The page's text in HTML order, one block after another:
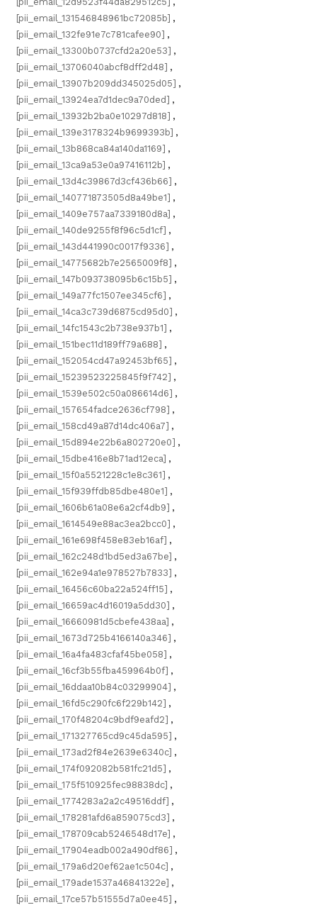
[pii_email_131546848961bc72085b] ,
[pii_email_132fe91e7c781cafee90] ,
[pii_email_13300b0737cfd2a20e53] ,
[pii_email_13706040abcf8dff2d48] ,
[pii_email_13907b209dd345025d05] ,
[pii_email_13924ea7d1dec9a70ded] ,
[pii_email_13932b2ba0e10297d818] ,
[pii_email_139e3178324b9699393b] ,
[pii_email_13b868ca84a140da1169] ,
[pii_email_13ca9a53e0a97416112b] ,
[pii_email_13d4c39867d3cf436b66] ,
[pii_email_140771873505d8a49be1] ,
[pii_email_1409e757aa7339180d8a] ,
[pii_email_140de9255f8f96c5d1cf] ,
[pii_email_143d441990c0017f9336] ,
[pii_email_14775682b7e2565009f8] ,
[pii_email_147b093738095b6c15b5] ,
[pii_email_149a77fc1507ee345cf6] ,
[pii_email_14ca3c739d6875cd95d0] ,
[pii_email_14fc1543c2b738e937b1] ,
[pii_email_151bec11d189ff79a688] ,
[pii_email_152054cd47a92453bf65] ,
[pii_email_15239523225845f9f742] ,
[pii_email_1539e502c50a086614d6] ,
[pii_email_157654fadce2636cf798] ,
[pii_email_158cd49a87d14dc406a7] ,
[pii_email_15d894e22b6a802720e0] ,
[pii_email_15dbe416e8b71ad12eca] ,
[pii_email_15f0a5521228c1e8c361] ,
[pii_email_15f939ffdb85dbe480e1] ,
[pii_email_1606b61a08e6a2cf4db9] ,
[pii_email_1614549e88ac3ea2bcc0] ,
[pii_email_161e698f458e83eb16af] ,
[pii_email_162c248d1bd5ed3a67be] ,
[pii_email_162e94a1e978527b7833] ,
[pii_email_16456c60ba22a524ff15] ,
[pii_email_16659ac4d16019a5dd30] ,
[pii_email_16660981d5cbefe438aa] ,
[pii_email_1673d725b4166140a346] ,
[pii_email_16a4fa483cfaf45be058] ,
[pii_email_16cf3b55fba459964b0f] ,
[pii_email_16ddaa10b84c03299904] ,
[pii_email_16fd5c290fc6f229b142] ,
[pii_email_170f48204c9bdf9eafd2] ,
[pii_email_171327765cd9c45da595] ,
[pii_email_173ad2f84e2639e6340c] ,
[pii_email_174f092082b581fc21d5] ,
[pii_email_175f510925fec98838dc] ,
[pii_email_1774283a2a2c49516ddf] ,
[pii_email_178281afd6a859075cd3] ,
[pii_email_178709cab5246548d17e] ,
[pii_email_17904eadb002a490df86] ,
[pii_email_179a6d20ef62ae1c504c] ,
[pii_email_179ade1537a46841322e] ,
[pii_email_17ce57b51555d7a0ee45] ,